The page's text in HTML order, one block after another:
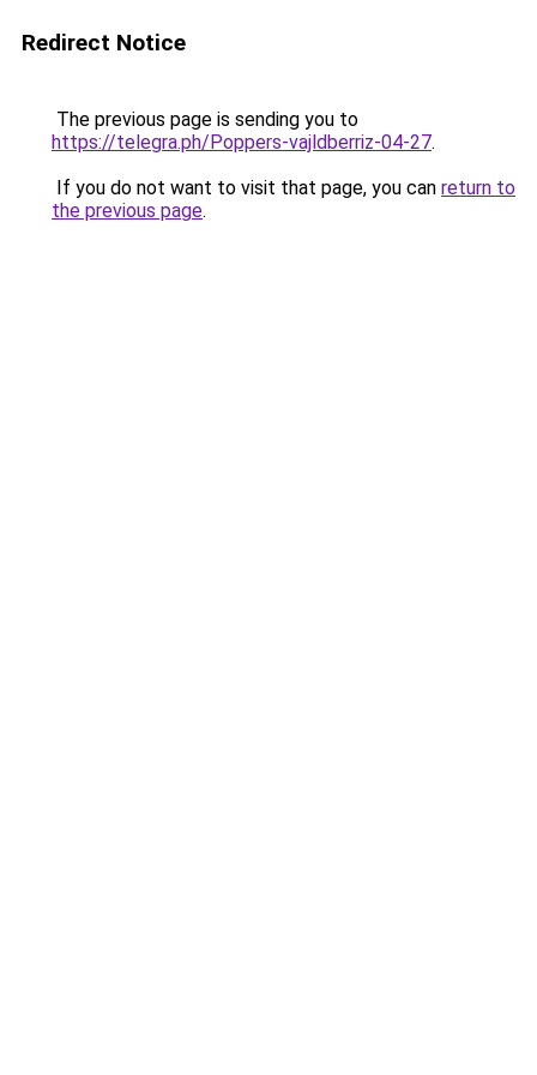
Redirect Notice
The previous page is sending you to
https://telegra.ph/Poppers-vajldberriz-04-27.
If you do not want to visit that page, you can return to
the previous page.